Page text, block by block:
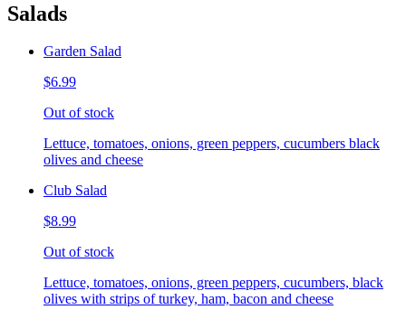
Salads
Garden Salad
$6.99
Out of stock
Lettuce, tomatoes, onions, green peppers, cucumbers black
olives and cheese
Club Salad
$8.99
Out of stock
Lettuce, tomatoes, onions, green peppers, cucumbers, black
olives with strips of turkey, ham, bacon and cheese